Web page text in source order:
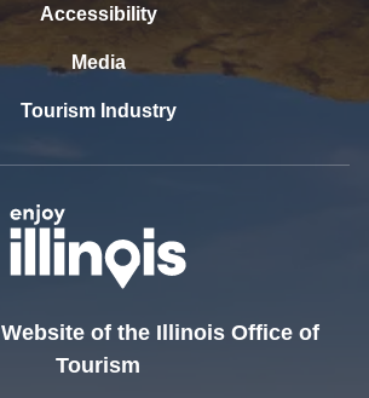
Accessibility
Media
Tourism Industry
of the Illinois Office of
Tourism